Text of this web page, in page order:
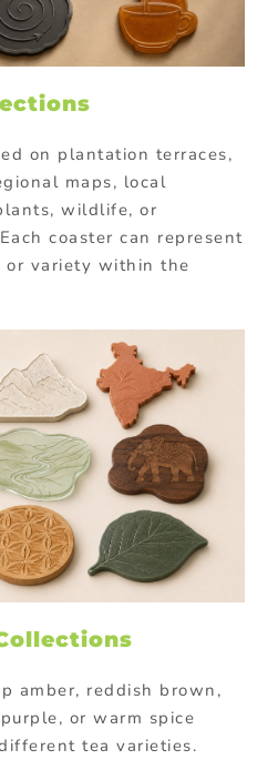
on plantation terraces,
maps, local
wildlife, or
coaster can represent
variety within the
amber, reddish brown,
or warm spice
tea varieties.